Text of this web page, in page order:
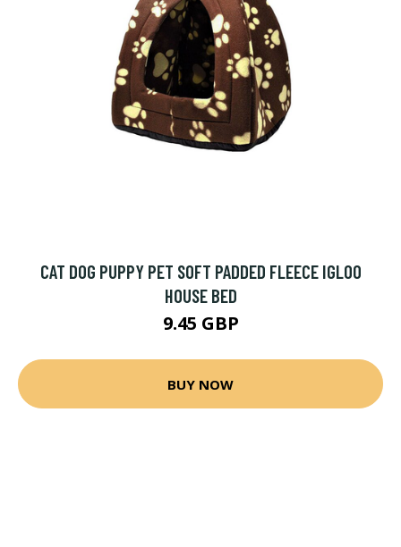
CAT DOG PUPPY PET SOFT PADDED FLEECE IGLOO
HOUSE BED
9.45 GBP
BUY NOW